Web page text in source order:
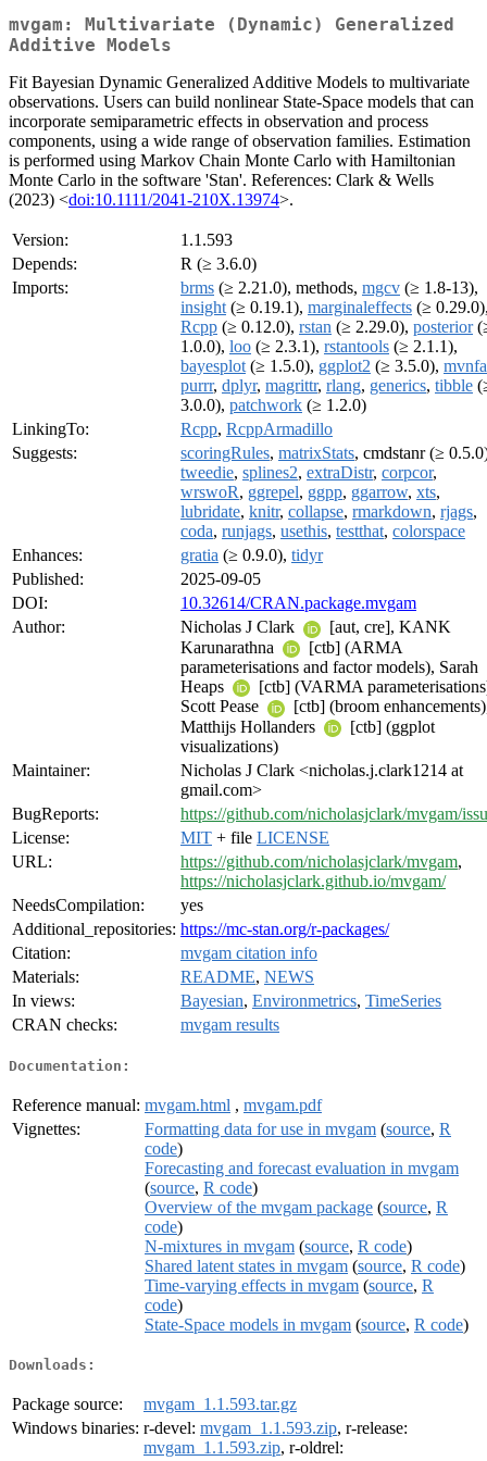
mvgam: Multivariate (Dynamic) Generalized
Additive Models
Fit Bayesian Dynamic Generalized Additive Models to multivariate
observations. Users can build nonlinear State-Space models that can
incorporate semiparametric effects in observation and process
components, using a wide range of observation families. Estimation
is performed using Markov Chain Monte Carlo with Hamiltonian
Monte Carlo in the software 'Stan'. References: Clark & Wells
(2023) <doi:10.1111/2041-210X.13974>.
Version:
1.1.593
Depends:
R (≥ 3.6.0)
Imports:
brms (≥ 2.21.0), methods, mgcv (≥ 1.8-13),
insight (≥ 0.19.1), marginaleffects (≥
Rcpp (≥ 0.12.0), rstan (≥ 2.29.0), posterior
1.0.0), loo (≥ 2.3.1), rstantools (≥ 2.1.1),
bayesplot (≥ 1.5.0), ggplot2 (≥ 3.5.0),
purrr, dplyr, magrittr, rlang, generics, tibble
3.0.0), patchwork (≥ 1.2.0)
LinkingTo:
Rcpp, RcppArmadillo
Suggests:
scoringRules, matrixStats, cmdstanr (≥
tweedie, splines2, extraDistr, corpcor,
wrswoR, ggrepel, ggpp, ggarrow, xts,
lubridate, knitr, collapse, rmarkdown, rjags,
coda, runjags, usethis, testthat, colorspace
Enhances:
gratia (≥ 0.9.0), tidyr
Published:
2025-09-05
DOI:
10.32614/CRAN.package.mvgam
Author:
Nicholas J Clark
[aut, cre], KANK
Karunarathna
[ctb] (ARMA
parameterisations and factor models), Sarah
Heaps
[ctb] (VARMA
Scott Pease
[ctb] (broom
Matthijs Hollanders
[ctb] (ggplot
visualizations)
Maintainer:
Nicholas J Clark <nicholas.j.clark1214 at
gmail.com>
BugReports:
https://github.com/nicholasjclark/mvgam/
License:
MIT + file LICENSE
URL:
https://github.com/nicholasjclark/mvgam,
https://nicholasjclark.github.io/mvgam/
NeedsCompilation:
yes
Additional_repositories: https://mc-stan.org/r-packages/
Citation:
mvgam citation info
Materials:
README, NEWS
In views:
Bayesian, Environmetrics, TimeSeries
CRAN checks:
mvgam results
Documentation:
Reference manual: mvgam.html , mvgam.pdf
Vignettes:
Formatting data for use in mvgam (source, R
code)
Forecasting and forecast evaluation in mvgam
(source, R code)
Overview of the mvgam package (source, R
code)
N-mixtures in mvgam (source, R code)
Shared latent states in mvgam (source, R code)
Time-varying effects in mvgam (source, R
code)
State-Space models in mvgam (source, R code)
Downloads:
Package source:
mvgam_1.1.593.tar.gz
Windows binaries: r-devel: mvgam_1.1.593.zip, r-release:
mvgam_1.1.593.zip, r-oldrel: